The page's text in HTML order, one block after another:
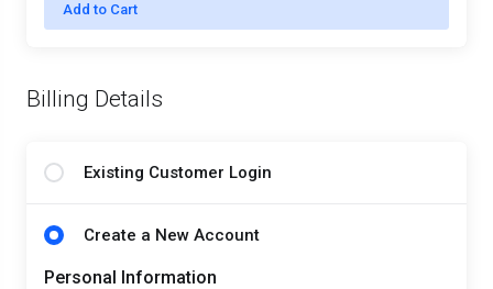
Add to Cart
Billing Details
Existing Customer Login
Create a New Account
Personal Information